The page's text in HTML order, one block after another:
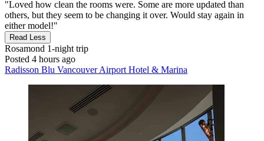
"Loved how clean the rooms were. Some are more updated than
others, but they seem to be changing it over. Would stay again in
either model!"
Read Less
Rosamond 1-night trip
Posted 4 hours ago
Radisson Blu Vancouver Airport Hotel & Marina